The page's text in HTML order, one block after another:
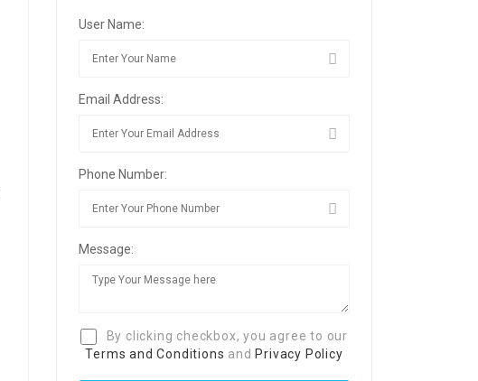
User Name:
Email Address:
Phone Number:
Message:
By clicking checkbox, you agree to our
Terms and Conditions and Privacy Policy